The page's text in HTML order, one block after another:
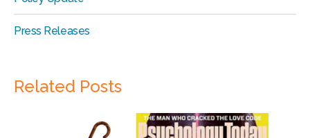
Press Releases
Related Posts